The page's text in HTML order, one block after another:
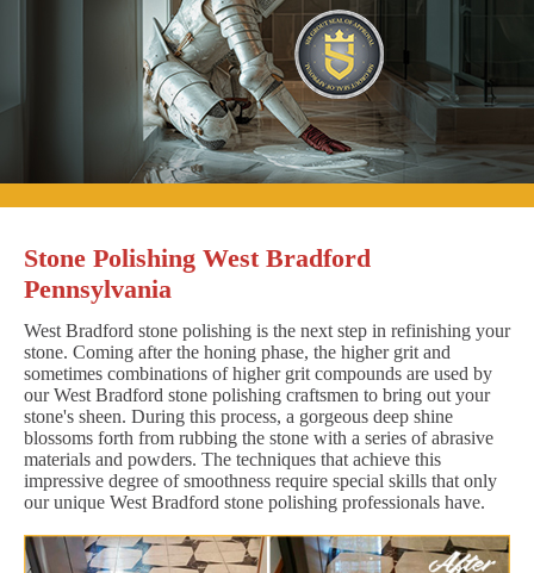
Stone Polishing West Bradford
Pennsylvania
West Bradford stone polishing is the next step in refinishing your
stone. Coming after the honing phase, the higher grit and
sometimes combinations of higher grit compounds are used by
our West Bradford stone polishing craftsmen to bring out your
stone's sheen. During this process, a gorgeous deep shine
blossoms forth from rubbing the stone with a series of abrasive
materials and powders. The techniques that achieve this
impressive degree of smoothness require special skills that only
our unique West Bradford stone polishing professionals have.